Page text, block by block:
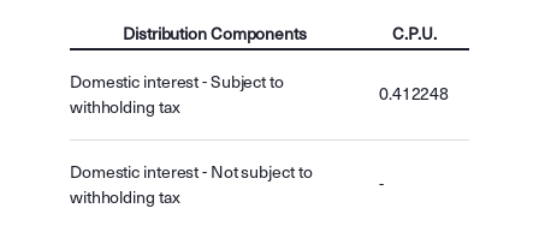
Distribution Components C.P.U.
Domestic interest - Subject to
withholding tax
0.412248
Domestic interest - Not subject to
withholding tax
-